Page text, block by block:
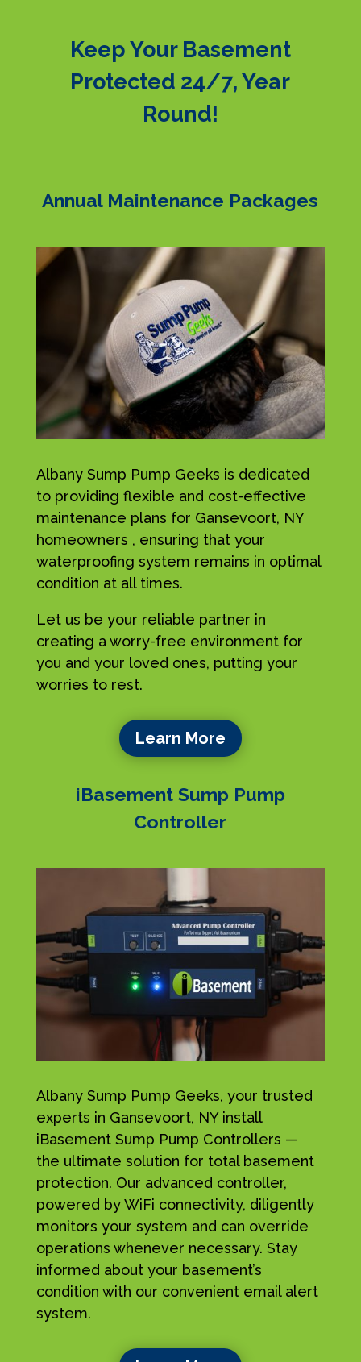
Keep Your Basement
Protected 24/7, Year
Round!
Annual Maintenance Packages
Albany Sump Pump Geeks is dedicated
to providing flexible and cost-effective
maintenance plans for Gansevoort, NY
homeowners , ensuring that your
waterproofing system remains in optimal
condition at all times.
Let us be your reliable partner in
creating a worry-free environment for
you and your loved ones, putting your
worries to rest.
Learn More
iBasement Sump Pump
Controller
Albany Sump Pump Geeks, your trusted
experts in Gansevoort, NY install
iBasement Sump Pump Controllers —
the ultimate solution for total basement
protection. Our advanced controller,
powered by WiFi connectivity, diligently
monitors your system and can override
operations whenever necessary. Stay
informed about your basement’s
condition with our convenient email alert
system.